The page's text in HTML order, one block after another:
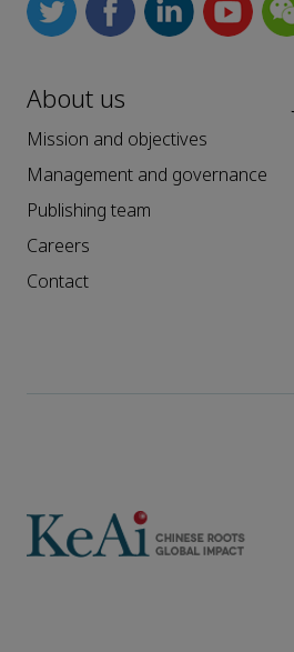
About us
Mission and objectives
Management and governance
Publishing team
Careers
Contact